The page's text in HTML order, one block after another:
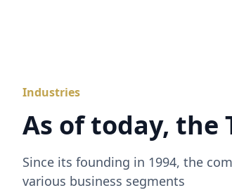
Industries
As of today, the
Since its founding in 1994, the
various business segments